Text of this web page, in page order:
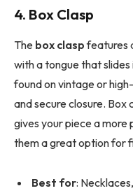
4. Box Clasp
The box claspfeatures
with a tongue that
found on vintage or
and secure closure. Box
gives your piece a more
them a great option for
Best for: